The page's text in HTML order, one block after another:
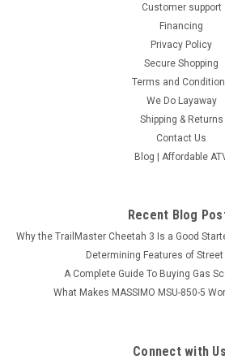
Apollo RFN Warrior SX-E2
person. Suitable for Kids 10 - 14 Years
Apollo RFN Warrior SX-E2 is a high-
$1,199.95
Customer support
Financing
Privacy Policy
Secure Shopping
Terms and
We Do Layaway
Shipping & Returns
Contact Us
Blog | Affordable
Recent Blog
Why the TrailMaster Cheetah 3 Is a Good
Determining Features of
A Complete Guide To Buying Gas
What Makes MASSIMO MSU-850-5
Connect with